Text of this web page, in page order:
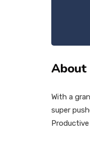
About
With a
super
Productive